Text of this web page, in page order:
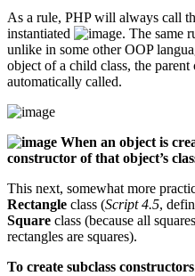
As a rule, PHP will always call
instantiated
. The same
unlike in some other OOP
object of a child class, the parent
automatically called.
When an object is
constructor of that object’s
This next, somewhat more
Rectangle class (Script 4.5,
Square class (because all
rectangles are squares).
To create subclass constructors